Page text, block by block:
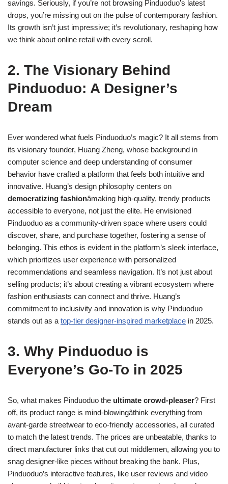
savings. Seriously, if you’re not browsing Pinduoduo’s latest
drops, you’re missing out on the pulse of contemporary fashion.
Its growth isn’t just impressive; it’s revolutionary, reshaping how
we think about online retail with every scroll.
2. The Visionary Behind
Pinduoduo: A Designer’s
Dream
Ever wondered what fuels Pinduoduo’s magic? It all stems from
its visionary founder, Huang Zheng, whose background in
computer science and deep understanding of consumer
behavior have crafted a platform that feels both intuitive and
innovative. Huang’s design philosophy centers on
democratizing fashionâmaking high-quality, trendy products
accessible to everyone, not just the elite. He envisioned
Pinduoduo as a community-driven space where users could
discover, share, and purchase together, fostering a sense of
belonging. This ethos is evident in the platform’s sleek interface,
which prioritizes user experience with personalized
recommendations and seamless navigation. It’s not just about
selling products; it’s about creating a vibrant ecosystem where
fashion enthusiasts can connect and thrive. Huang’s
commitment to inclusivity and innovation is why Pinduoduo
stands out as a top-tier designer-inspired marketplace in 2025.
3. Why Pinduoduo is
Everyone’s Go-To in 2025
So, what makes Pinduoduo the ultimate crowd-pleaser? First
off, its product range is mind-blowingâthink everything from
avant-garde streetwear to eco-friendly accessories, all curated
to match the latest trends. The prices are unbeatable, thanks to
direct manufacturer links that cut out middlemen, allowing you to
snag designer-like pieces without breaking the bank. Plus,
Pinduoduo’s interactive features, like user reviews and video